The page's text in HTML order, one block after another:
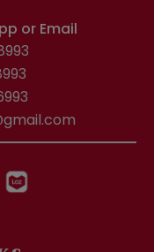
or Email